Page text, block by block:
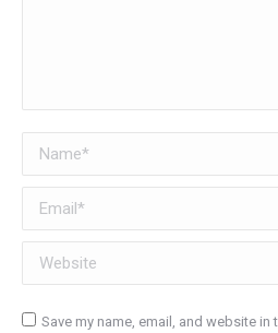
Name *
Email *
Website
Save my name, email, and website